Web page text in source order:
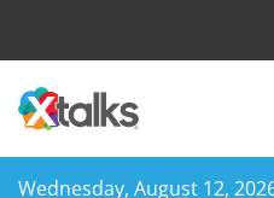
Wednesday, August 12,